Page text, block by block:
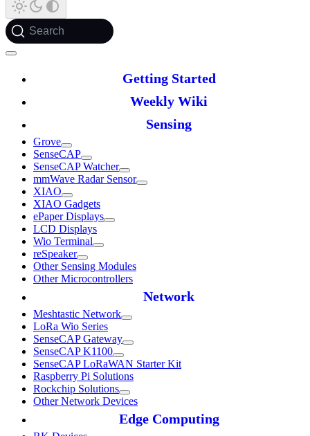
Search
Getting Started
Weekly Wiki
Sensing
Grove
SenseCAP
SenseCAP Watcher
mmWave Radar Sensor
XIAO
XIAO Gadgets
ePaper Displays
LCD Displays
Wio Terminal
reSpeaker
Other Sensing Modules
Other Microcontrollers
Network
Meshtastic Network
LoRa Wio Series
SenseCAP Gateway
SenseCAP K1100
SenseCAP LoRaWAN Starter Kit
Raspberry Pi Solutions
Rockchip Solutions
Other Network Devices
Edge Computing